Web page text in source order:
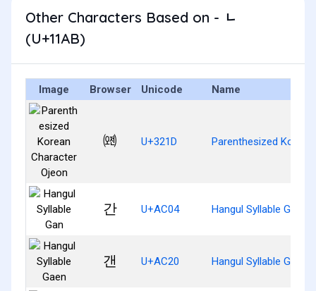
Other Characters Based on - ᆫ
(U+11AB)
Image Browser Unicode Name
㈝ U+321D Parenthesized
간 U+AC04 Hangul Syllable Gan
갠 U+AC20 Hangul Syllable Gaen